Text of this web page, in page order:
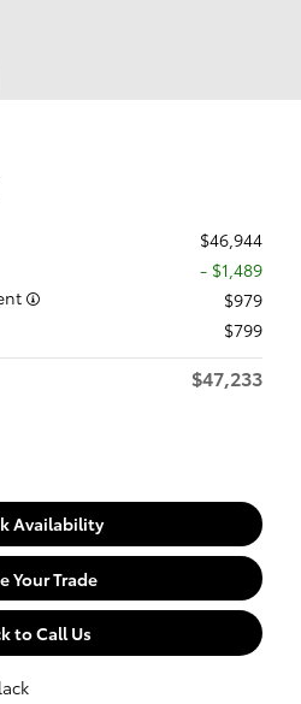
$46,944
- $1,489
$979
$799
$47,233
Availability
Your Trade
to Call Us